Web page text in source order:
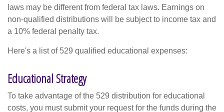
laws may be different from federal tax laws. Earnings on
non-qualified distributions will be subject to income tax and
a 10% federal penalty tax.
Here's a list of 529 qualified educational expenses:
Educational Strategy
To take advantage of the 529 distribution for educational
costs, you must submit your request for the funds during the